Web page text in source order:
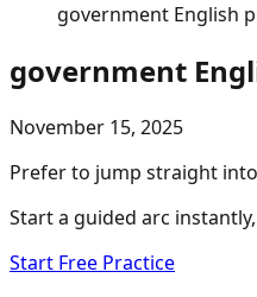
government English
government
November 15, 2025
Prefer to jump straight
Start a guided arc
Start Free Practice